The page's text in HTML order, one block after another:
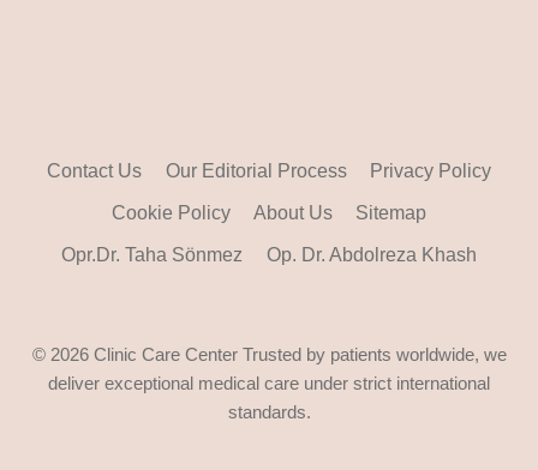
Contact Us Our Editorial Process Privacy Policy
Cookie Policy About Us Sitemap
Opr.Dr. Taha Sönmez Op. Dr. Abdolreza Khash
© 2026 Clinic Care Center Trusted by patients worldwide, we
deliver exceptional medical care under strict international
standards.